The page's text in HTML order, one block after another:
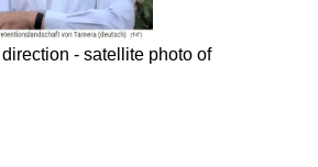
- satellite photo of